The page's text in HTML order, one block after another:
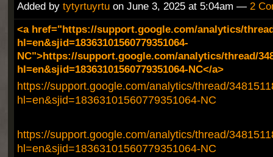
Added by tytyrtuyrtuon June 3, 2025 at 5:04am — 2
<a href="https://support.google.com/analytics/
hl=en&sjid=18363101560779351064-
NC">https://support.google.com/analytics/thread/
hl=en&sjid=18363101560779351064-NC</a>
https://support.google.com/analytics/thread/
hl=en&sjid=18363101560779351064-NC
https://support.google.com/analytics/thread/
hl=en&sjid=18363101560779351064-NC